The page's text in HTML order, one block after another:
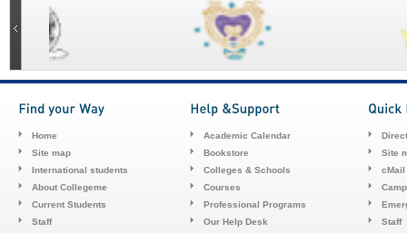
Home
Site map
International students
About Collegeme
Current Students
Staff
Academic Calendar
Bookstore
Colleges & Schools
Courses
Professional Programs
Our Help Desk
Site
cMail
Staff